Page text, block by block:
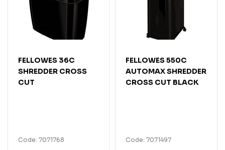
FELLOWES 36C
SHREDDER CROSS
CUT
Code: 7071768
FELLOWES 550C
AUTOMAX SHREDDER
CROSS CUT BLACK
Code: 7071497